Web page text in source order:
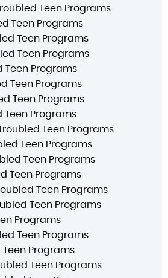
Teen Programs
Teen Programs
Teen Programs
Teen Programs
Teen Programs
Teen Programs
Teen Programs
Teen Programs
Teen Programs
Teen Programs
Teen Programs
Teen Programs
Teen Programs
Teen Programs
Programs
Teen Programs
Teen Programs
Teen Programs